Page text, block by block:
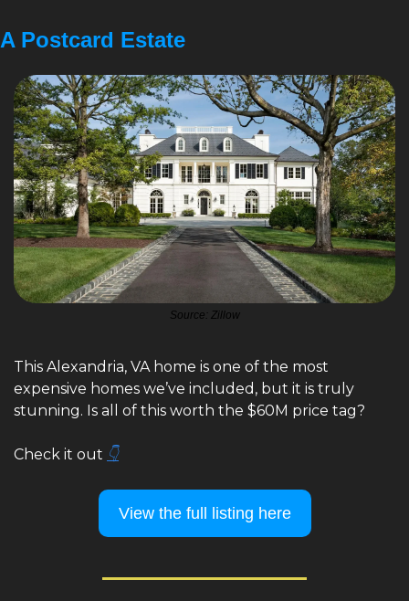
A Postcard Estate
Source: Zillow
This Alexandria, VA home is one of the most
expensive homes we’ve included, but it is truly
stunning. Is all of this worth the $60M price tag?
Check it out 👇
View the full listing here